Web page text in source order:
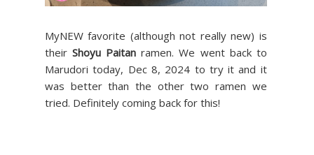
MyNEW favorite (although not really new) is
theirShoyu Paitanramen. We went back to
Marudori today, Dec 8, 2024 to try it and it
was better than the other two ramen we
tried. Definitely coming back for this!